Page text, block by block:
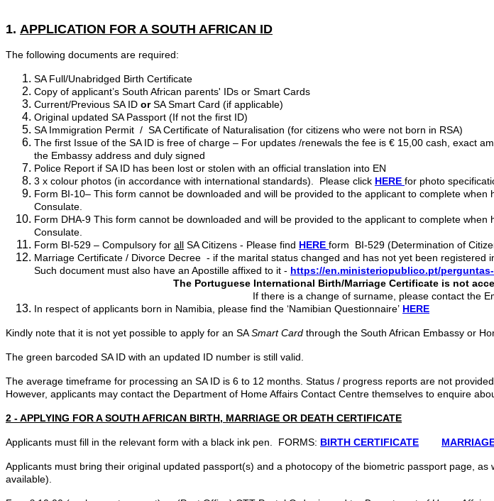
1. APPLICATION FOR A SOUTH AFRICAN ID
The following documents are required:
SA Full/Unabridged Birth Certificate
Copy of applicant’s South African parents' IDs or Smart Cards
Current/Previous SA ID orSA Smart Card (if applicable)
Original updated SA Passport (If not the first ID)
SA Immigration Permit / SA Certificate of Naturalisation (for citizens who were not born in RSA)
The first Issue of the SA ID is free of charge – For updates /renewals the fee is € 15,00 cash, exact
the Embassy address and duly signed
Police Report if SA ID has been lost or stolen with an official translation into EN
3 x colour photos (in accordance with international standards). Please click HERE for photo
Form BI-10– This form cannot be downloaded and will be provided to the applicant to complete
Consulate.
Form DHA-9 This form cannot be downloaded and will be provided to the applicant to complete
Consulate.
Form BI-529 – Compulsory for all SA Citizens - Please find HERE form BI-529 (Determination of
Marriage Certificate / Divorce Decree - if the marital status changed and has not yet been
Such document must also have an Apostille affixed to it - https://en.ministeriopublico.pt/
The Portuguese International Birth/Marriage Certificate is not
If there is a change of surname, please contact the Embassy or
In respect of applicants born in Namibia, please find the ‘Namibian Questionnaire’ HERE
Kindly note that it is not yet possible to apply for an SASmart Card through the South African Embassy or
The green barcoded SA ID with an updated ID number is still valid.
The average timeframe for processing an SA ID is 6 to 12 months. Status / progress reports are not
However, applicants may contact the Department of Home Affairs Contact Centre themselves to enquire
2 - APPLYING FOR A SOUTH AFRICAN BIRTH, MARRIAGE OR DEATH CERTIFICATE
Applicants must fill in the relevant form with a black ink pen. FORMS: BIRTH CERTIFICATE
Applicants must bring their original updated passport(s) and a photocopy of the biometric passport page,
available).